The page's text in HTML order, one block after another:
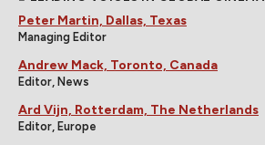
Peter Martin, Dallas, Texas
Managing Editor
Andrew Mack, Toronto, Canada
Editor, News
Ard Vijn, Rotterdam, The Netherlands
Editor, Europe